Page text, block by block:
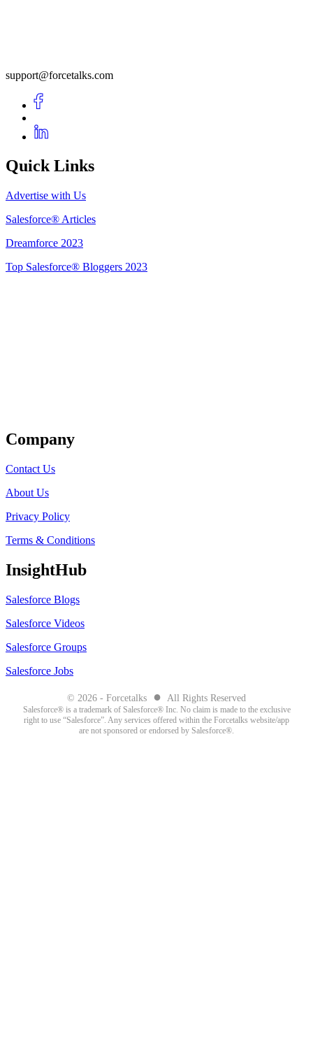
support@forcetalks.com
Quick Links
Advertise with Us
Salesforce® Articles
Dreamforce 2023
Top Salesforce® Bloggers 2023
Company
Contact Us
About Us
Privacy Policy
Terms & Conditions
InsightHub
Salesforce Blogs
Salesforce Videos
Salesforce Groups
Salesforce Jobs
© 2026 - Forcetalks ● All Rights Reserved
Salesforce® is a trademark of Salesforce® Inc. No claim is made to the exclusive
right to use “Salesforce”. Any services offered within the Forcetalks website/app
are not sponsored or endorsed by Salesforce®.